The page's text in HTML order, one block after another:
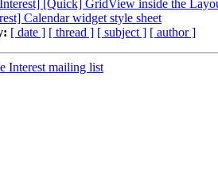
[Interest] [Quick] GridView inside the
Calendar widget style sheet
[ date ] [ thread ] [ subject ] [ author ]
Interest mailing list